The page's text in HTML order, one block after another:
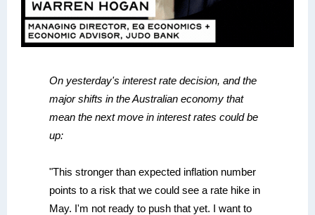
On yesterday's interest rate decision, and the
major shifts in the Australian economy that
mean the next move in interest rates could be
up:
"This stronger than expected inflation number
points to a risk that we could see a rate hike in
May. I'm not ready to push that yet. I want to